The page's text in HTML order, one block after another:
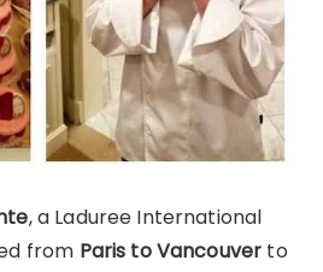
, a Laduree International
from Paris to Vancouver to